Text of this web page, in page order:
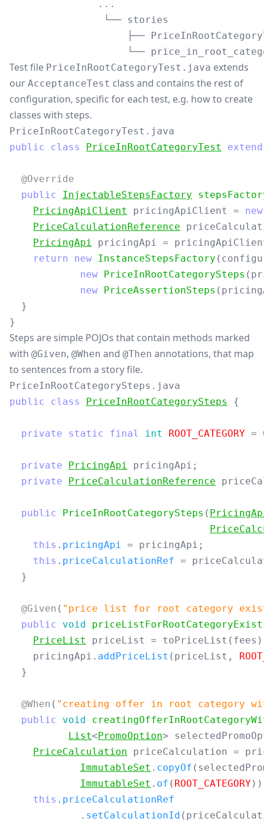
               ...
                └── stories
├──
Test file PriceInRootCategoryTest.java extends
our AcceptanceTest class and contains the rest of
configuration, specific for each test, e.g. how to create
classes with steps.
PriceInRootCategoryTest.java
public
class PriceInRootCategoryTest
@Override
public
InjectableStepsFactory
PricingApiClient
pricingApiClient =
new
PriceCalculationReference
PricingApi
pricingApi =
return
new InstanceStepsFactory (
new PriceInRootCategorySteps (
new PriceAssertionSteps (
}
}
Steps are simple POJOs that contain methods marked
with @Given, @When and @Then annotations, that map
to sentences from a story file.
PriceInRootCategorySteps.java
public
class PriceInRootCategorySteps {
private static final int ROOT_CATEGORY =
private PricingApi pricingApi ;
private
PriceCalculationReference
public PriceInRootCategorySteps (
this . pricingApi = pricingApi ;
this . priceCalculationRef =
}
@Given ( "price list for root category
public
void
PriceList
priceList = toPriceList ( fees
pricingApi . addPriceList ( priceList ,
}
@When ( "creating offer in root category
public
void
List<PromoOption>
PriceCalculation
priceCalculation =
ImmutableSet . copyOf (
ImmutableSet . of ( ROOT_CATEGORY
this . priceCalculationRef
. setCalculationId (